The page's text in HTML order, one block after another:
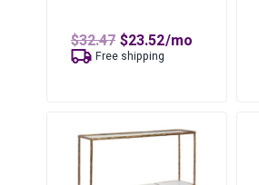
$32.47 Original
price
was:
$23.52Current
/mo
Free shipping